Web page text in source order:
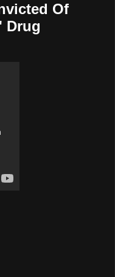
Of
Drug